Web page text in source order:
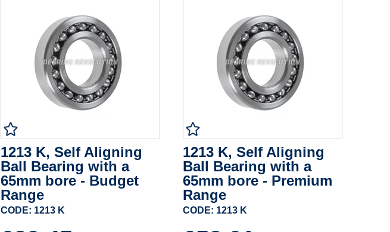
1213 K, Self Aligning
Ball Bearing with a
65mm bore - Budget
Range
CODE: 1213 K
1213 K, Self Aligning
Ball Bearing with a
65mm bore - Premium
Range
CODE: 1213 K